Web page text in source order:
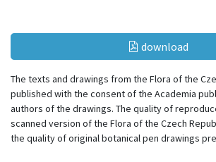
download
The texts and drawings from the Flora of the
published with the consent of the Academia
authors of the drawings. The quality of
scanned version of the Flora of the Czech
the quality of original botanical pen drawings